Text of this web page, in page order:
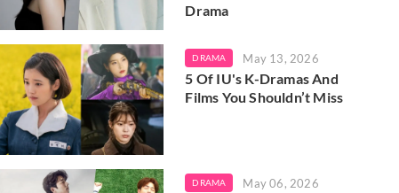
Drama
DRAMA May 13, 2026
5 Of IU's K-Dramas And
Films You Shouldn’t Miss
DRAMA May 06, 2026